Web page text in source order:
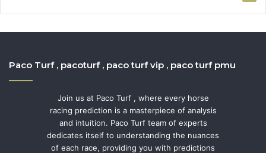
Paco Turf , pacoturf , paco turf vip , paco turf pmu
Join us at Paco Turf , where every horse
racing prediction is a masterpiece of analysis
and intuition. Paco Turf team of experts
dedicates itself to understanding the nuances
of each race, providing you with predictions